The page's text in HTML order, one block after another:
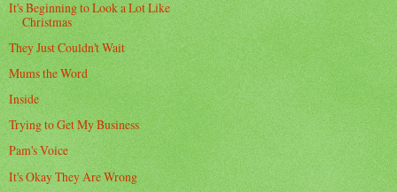
It's Beginning to Look a Lot Like
Christmas
They Just Couldn't Wait
Mums the Word
Inside
Trying to Get My Business
Pam's Voice
It's Okay They Are Wrong